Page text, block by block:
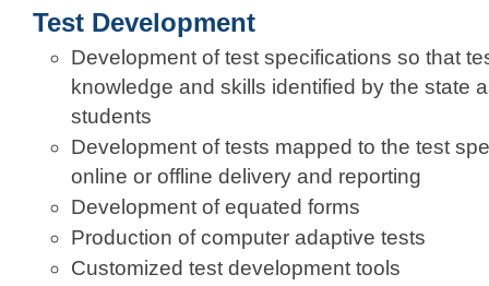
Test Development
Development of test specifications so that
knowledge and skills identified by the state
students
Development of tests mapped to the test
online or offline delivery and reporting
Development of equated forms
Production of computer adaptive tests
Customized test development tools